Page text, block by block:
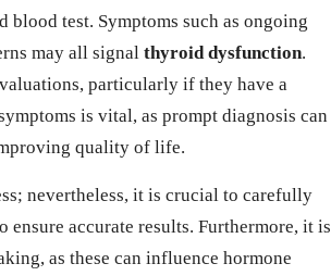
test. Symptoms such as ongoing
may all signal thyroid dysfunction.
particularly if they have a
is vital, as prompt diagnosis can
quality of life.
nevertheless, it is crucial to carefully
ensure accurate results. Furthermore, it is
as these can influence hormone